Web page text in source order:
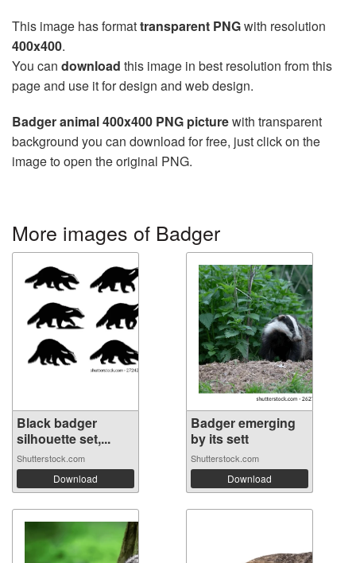
This image has formattransparent PNGwith resolution
400x400.
You can download this image in best resolution from this
page and use it for design and web design.
Badger animal 400x400 PNG picturewith transparent
background you can download for free, just click on the
image to open the original PNG.
More images of Badger
Black badger
silhouette set,...
Shutterstock.com
Download
Badger emerging
by its sett
Shutterstock.com
Download